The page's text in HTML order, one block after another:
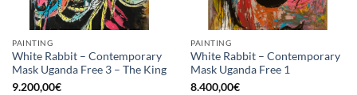
PAINTING
White Rabbit – Contemporary
Mask Uganda Free 3 – The King
9.200,00€
PAINTING
White Rabbit – Contemporary
Mask Uganda Free 1
8.400,00€